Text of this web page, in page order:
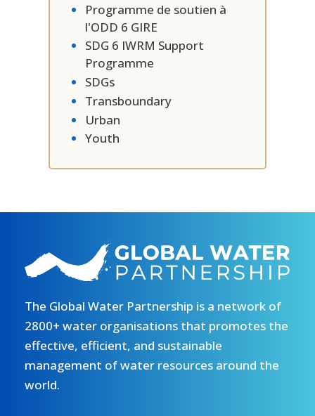
Programme de soutien à
l'ODD 6 GIRE
SDG 6 IWRM Support
Programme
SDGs
Transboundary
Urban
Youth
The Global Water Partnership is a network of
2800+ water organisations that promotes the
effective, efficient, and sustainable
management of water resources around the
world.